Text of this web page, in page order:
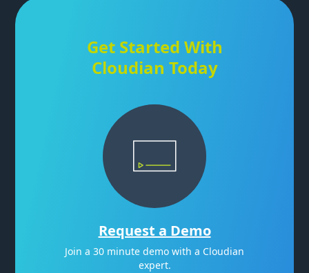
Get Started With
Cloudian Today
Request a Demo
Join a 30 minute demo with a Cloudian
expert.